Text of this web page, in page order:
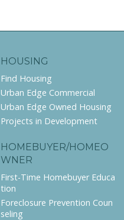
HOUSING
Find Housing
Urban Edge Commercial
Urban Edge Owned Housing
Projects in Development
HOMEBUYER/HOMEO
WNER
First-Time Homebuyer Educa
tion
Foreclosure Prevention Coun
seling